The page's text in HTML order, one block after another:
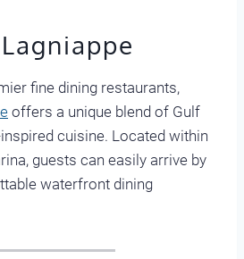
fine dining restaurants,
offers a unique blend of Gulf
cuisine. Located within
guests can easily arrive by
waterfront dining